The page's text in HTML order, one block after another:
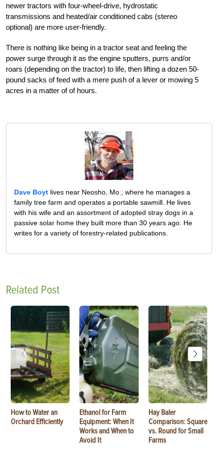
newer tractors with four-wheel-drive, hydrostatic
transmissions and heated/air conditioned cabs (stereo
optional) are more user-friendly.
There is nothing like being in a tractor seat and feeling the
power surge through it as the engine sputters, purrs and/or
roars (depending on the tractor) to life, then lifting a dozen 50-
pound sacks of feed with a mere push of a lever or mowing 5
acres in a matter of of hours.
Dave Boyt lives near Neosho, Mo., where he manages a
family tree farm and operates a portable sawmill. He lives
with his wife and an assortment of adopted stray dogs in a
passive solar home they built more than 30 years ago. He
writes for a variety of forestry-related publications.
Related Post
How to Water an
Orchard Efficiently
Ethanol for Farm
Equipment: When It
Works and When to
Avoid It
Hay Baler
Comparison: Square
vs. Round for Small
Farms